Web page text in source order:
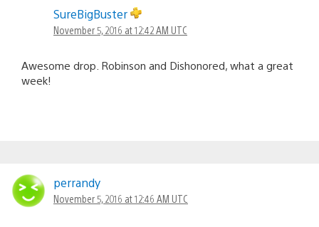
SureBigBuster
November 5, 2016 at 12:42 AM UTC
Awesome drop. Robinson and Dishonored, what a great
week!
perrandy
November 5, 2016 at 12:46 AM UTC